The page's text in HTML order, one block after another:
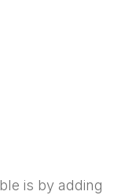
is by adding